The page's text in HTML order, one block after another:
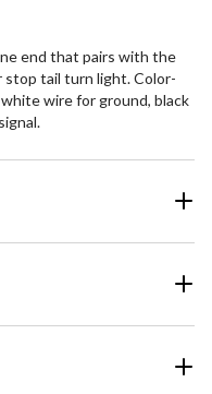
end that pairs with the
stop tail turn light. Color-
wire for ground, black